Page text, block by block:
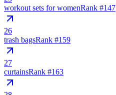
workout sets for womenRank #147
26
trash bagsRank #159
27
curtainsRank #163